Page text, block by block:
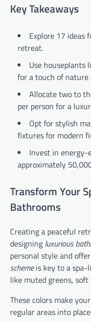
Key Takeaways
Explore 17 ideas
retreat.
Use houseplants
for a touch of
Allocate two to
per person for a
Opt for stylish
fixtures for modern
Invest in
approximately
Transform Your
Bathrooms
Creating a peaceful
designing luxurious
personal style and
schemeis key to a spa-
like muted greens,
These colors make
regular areas into